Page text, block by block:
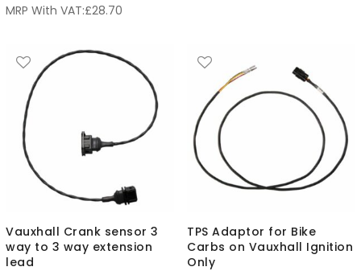
MRP With VAT:£28.70
Vauxhall Crank sensor 3
way to 3 way extension
lead
TPS Adaptor for Bike
Carbs on Vauxhall Ignition
Only